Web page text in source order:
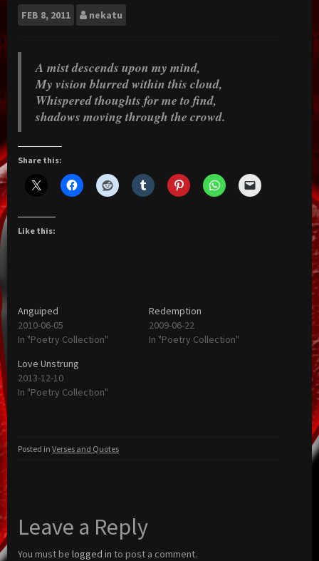
FEB 8, 2011 nekatu
A mist descends upon my mind,
My vision blurred within this cloud,
Whispered thoughts for me to find,
shadows moving through the crowd.
Share this:
Like this:
Anguiped
2010-06-05
In "Poetry Collection"
Redemption
2009-06-22
In "Poetry Collection"
Love Unstrung
2013-12-10
In "Poetry Collection"
Posted in Verses and Quotes
Leave a Reply
You must be logged in to post a comment.